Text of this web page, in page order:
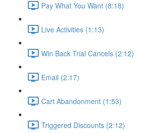
Pay What You Want (8:18)
Live Activities (1:13)
Win Back Trial Cancels (2:12)
Email (2:17)
Cart Abandonment (1:53)
Triggered Discounts (2:12)